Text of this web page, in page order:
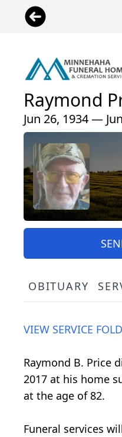
Raymond
Jun 26, 1934 —
OBITUARY
VIEW SERVICE
Raymond B. Price
2017 at his home
at the age of 82.
Funeral services